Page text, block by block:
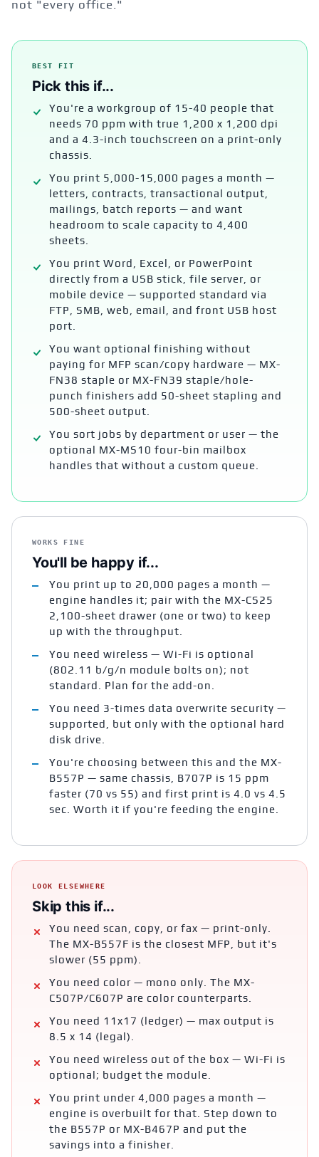
not "every office."
BEST FIT
Pick this if...
You're a workgroup of 15-40 people that
needs 70 ppm with true 1,200 x 1,200 dpi
and a 4.3-inch touchscreen on a print-only
chassis.
You print 5,000-15,000 pages a month —
letters, contracts, transactional output,
mailings, batch reports — and want
headroom to scale capacity to 4,400
sheets.
You print Word, Excel, or PowerPoint
directly from a USB stick, file server, or
mobile device — supported standard via
FTP, SMB, web, email, and front USB host
port.
You want optional finishing without
paying for MFP scan/copy hardware — MX-
FN38 staple or MX-FN39 staple/hole-
punch finishers add 50-sheet stapling and
500-sheet output.
You sort jobs by department or user — the
optional MX-MS10 four-bin mailbox
handles that without a custom queue.
WORKS FINE
You'll be happy if...
You print up to 20,000 pages a month —
engine handles it; pair with the MX-CS25
2,100-sheet drawer (one or two) to keep
up with the throughput.
You need wireless — Wi-Fi is optional
(802.11 b/g/n module bolts on); not
standard. Plan for the add-on.
You need 3-times data overwrite security —
supported, but only with the optional hard
disk drive.
You're choosing between this and the MX-
B557P — same chassis, B707P is 15 ppm
faster (70 vs 55) and first print is 4.0 vs 4.5
sec. Worth it if you're feeding the engine.
LOOK ELSEWHERE
Skip this if...
You need scan, copy, or fax — print-only.
The MX-B557F is the closest MFP, but it's
slower (55 ppm).
You need color — mono only. The MX-
C507P/C607P are color counterparts.
You need 11x17 (ledger) — max output is
8.5 x 14 (legal).
You need wireless out of the box — Wi-Fi is
optional; budget the module.
You print under 4,000 pages a month —
engine is overbuilt for that. Step down to
the B557P or MX-B467P and put the
savings into a finisher.